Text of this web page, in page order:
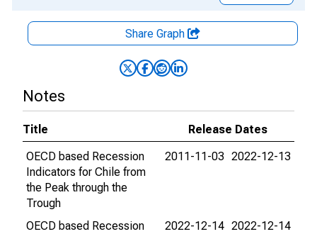
Share Graph
Notes
Title
Release Dates
OECD based Recession
Indicators for Chile from
the Peak through the
Trough
2011-11-03 2022-12-13
OECD based Recession
2022-12-14 2022-12-14